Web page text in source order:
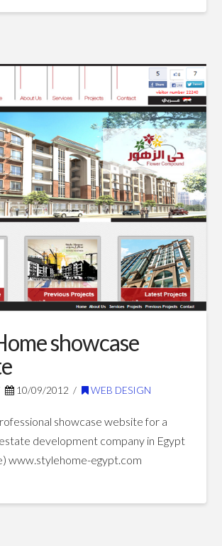
showcase
10/09/2012 WEB DESIGN
showcase website for a
development company in Egypt
www.stylehome-egypt.com